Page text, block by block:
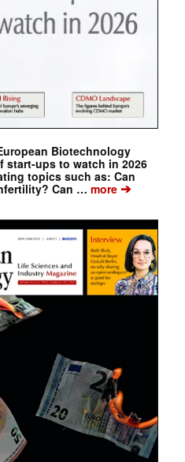
Biotechnology
start-ups to watch in 2026
topics such as: Can
Can … more➔